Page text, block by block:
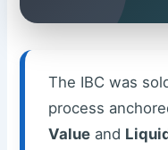
The IBC was
process
Value and